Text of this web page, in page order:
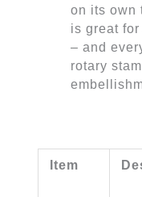
on its own
is great
– and
rotary
Item